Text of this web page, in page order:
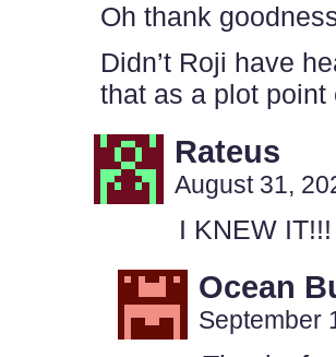
Oh thank
Didn’t Roji have
that as a plot
Rateus
August 31,
I KNEW IT!!!
Ocean
September